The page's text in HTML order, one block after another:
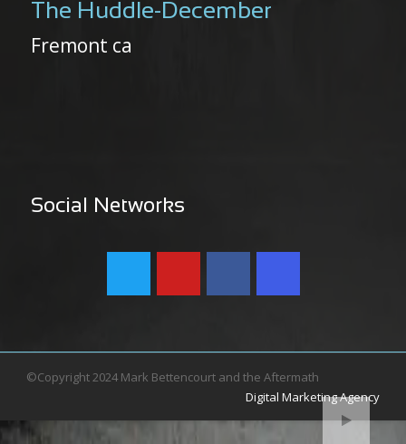
The Huddle-December
Fremont ca
Social Networks
©Copyright 2024 Mark Bettencourt and the Aftermath
Digital Marketing Agency